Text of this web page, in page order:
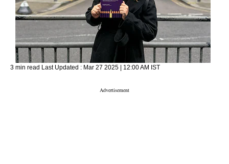
3 min read Last Updated : Mar 27 2025 | 12:00 AM IST